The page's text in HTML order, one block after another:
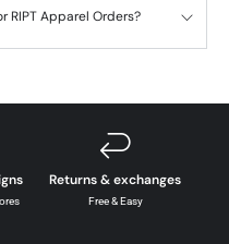
RIPT Apparel Orders?
Returns & exchanges
Free & Easy